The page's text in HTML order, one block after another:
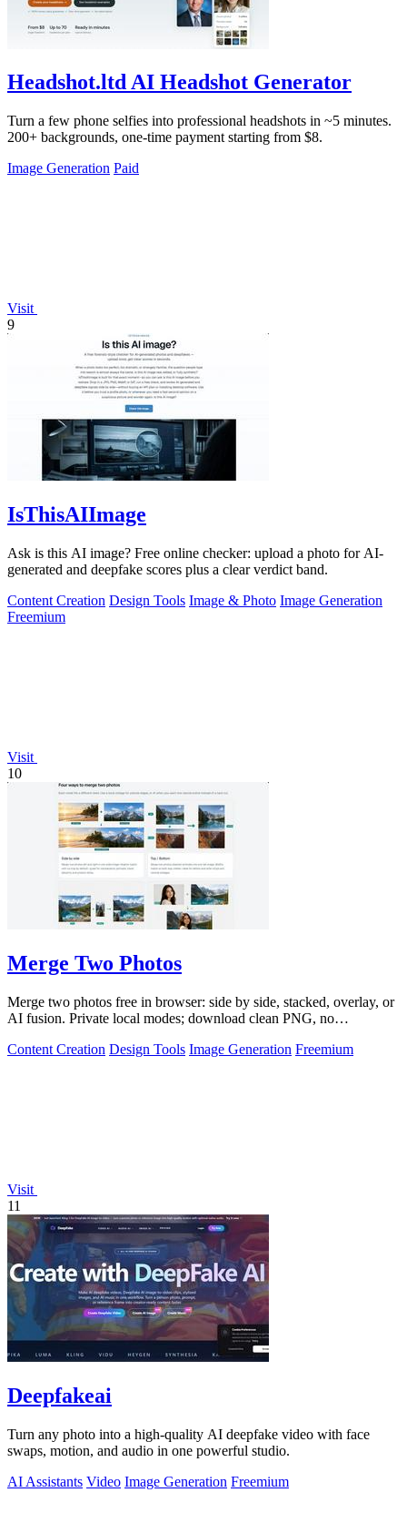
Headshot.ltd AI Headshot Generator
Turn a few phone selfies into professional headshots in ~5 minutes.
200+ backgrounds, one-time payment starting from $8.
Image Generation Paid
Visit
9
IsThisAIImage
Ask is this AI image? Free online checker: upload a photo for AI-
generated and deepfake scores plus a clear verdict band.
Content Creation Design Tools Image & Photo Image Generation
Freemium
Visit
10
Merge Two Photos
Merge two photos free in browser: side by side, stacked, overlay, or
AI fusion. Private local modes; download clean PNG, no
Content Creation Design Tools Image Generation Freemium
Visit
11
Deepfakeai
Turn any photo into a high-quality AI deepfake video with face
swaps, motion, and audio in one powerful studio.
AI Assistants Video Image Generation Freemium